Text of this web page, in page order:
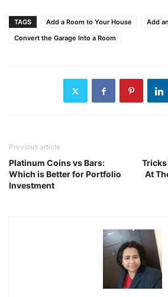
TAGS Add a Room to Your House
Add
Convert the Garage Into a Room
Previous article
Platinum Coins vs Bars:
Which is Better for Portfolio
Investment
Tricks
At